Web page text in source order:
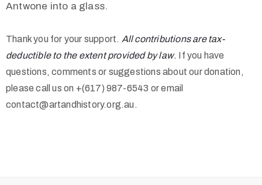
Antwone into a glass.
Thank you for your support. All contributions are tax-
deductible to the extent provided by law. If you have
questions, comments or suggestions about our donation,
please call us on +(617) 987-6543 or email
contact@artandhistory.org.au.